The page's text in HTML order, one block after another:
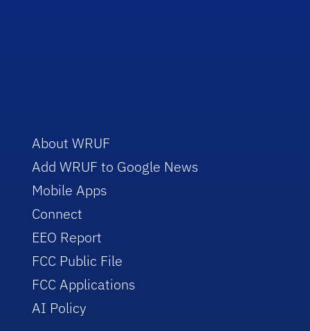
About WRUF
Add WRUF to Google News
Mobile Apps
Connect
EEO Report
FCC Public File
FCC Applications
AI Policy